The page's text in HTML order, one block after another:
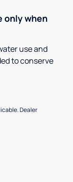
only when
use and
to conserve
Dealer